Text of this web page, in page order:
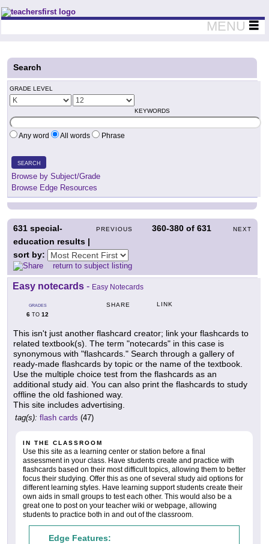
Teachers First - Thinking Teachers Teaching Thinkers
MENU
Search
GRADE LEVEL
KEYWORDS
Any word All words Phrase
SEARCH
Browse by Subject/Grade
Browse Edge Resources
PREVIOUS 360-380 of631 NEXT
631 special-
education results |
sort by:
return to subject listing
Easy notecards - Easy Notecards
GRADES
6 TO 12
SHARE LINK
This isn't just another flashcard creator; link your flashcards to
related textbook(s). The term "notecards" in this case is
synonymous with "flashcards." Search through a gallery of
ready-made flashcards by topic or the name of the textbook.
Use the multiple choice test from the flashcards as an
additional study aid. You can also print the flashcards to study
offline the old fashioned way.
This site includes advertising.
tag(s): flash cards (47)
IN THE CLASSROOM
Use this site as a learning center or station before a final
assessment in your class. Have students create and practice with
flashcards based on their most difficult topics, allowing them to better
focus their studying. Offer this as one of several study aid options for
different learning styles. Have learning support students create their
own aids in small groups to test each other. This would also be a
great one to post on your teacher wiki or webpage, allowing
students to practice both in and out of the classroom.
Edge Features: